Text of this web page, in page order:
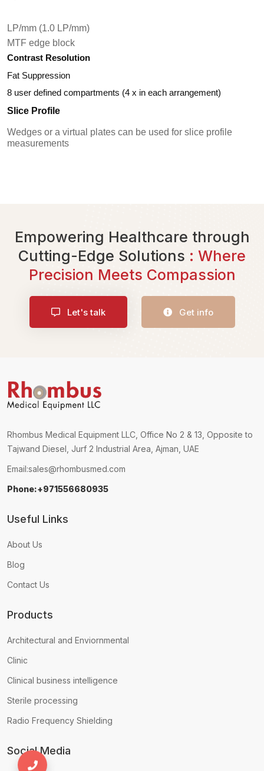
LP/mm (1.0 LP/mm)
MTF edge block
Contrast Resolution
Fat Suppression
8 user defined compartments (4 x in each arrangement)
Slice Profile
Wedges or a virtual plates can be used for slice profile
measurements
Empowering Healthcare through
Cutting-Edge Solutions : Where
Precision Meets Compassion
Let's talk Get info
Rhombus Medical Equipment LLC, Office No 2 & 13, Opposite to
Tajwand Diesel, Jurf 2 Industrial Area, Ajman, UAE
Email:sales@rhombusmed.com
Phone:+971556680935
Useful Links
About Us
Blog
Contact Us
Products
Architectural and Enviornmental
Clinic
Clinical business intelligence
Sterile processing
Radio Frequency Shielding
Social Media